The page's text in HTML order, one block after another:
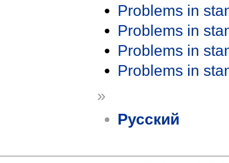
Problems in
Problems in
Problems in
Problems in
»
Русский